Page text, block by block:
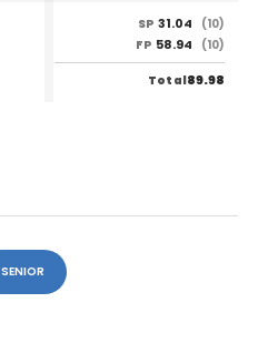
SP 31.04
(10)
FP 58.94 (10)
Total89.98
SENIOR